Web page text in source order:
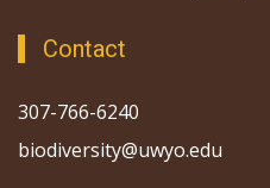
Contact
307-766-6240
biodiversity@uwyo.edu